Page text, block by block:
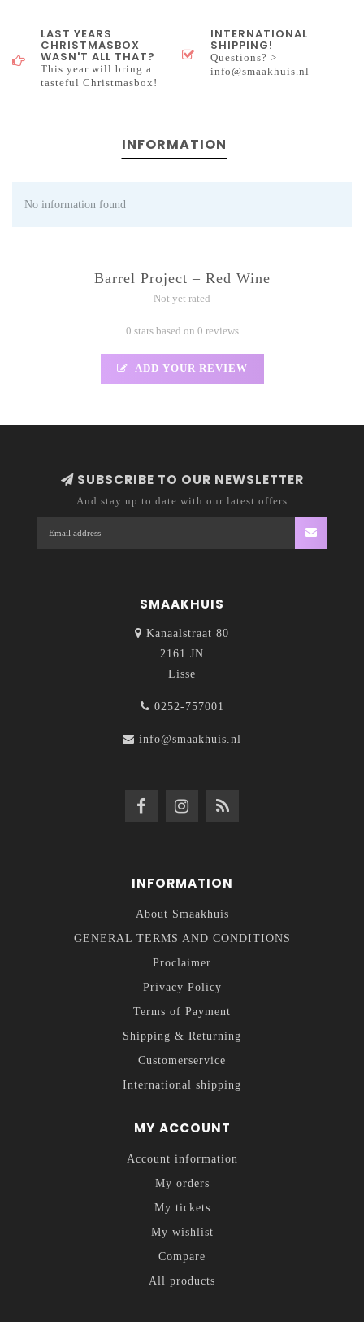
LAST YEARS
CHRISTMASBOX
WASN'T ALL THAT?
This year will bring a
tasteful Christmasbox!
INTERNATIONAL
SHIPPING!
Questions? >
info@smaakhuis.nl
INFORMATION
No information found
Barrel Project – Red Wine
Not yet rated
0 stars based on 0 reviews
ADD YOUR REVIEW
SUBSCRIBE TO OUR NEWSLETTER
And stay up to date with our latest offers
SMAAKHUIS
Kanaalstraat 80
2161 JN
Lisse
0252-757001
info@smaakhuis.nl
INFORMATION
About Smaakhuis
GENERAL TERMS AND CONDITIONS
Proclaimer
Privacy Policy
Terms of Payment
Shipping & Returning
Customerservice
International shipping
MY ACCOUNT
Account information
My orders
My tickets
My wishlist
Compare
All products